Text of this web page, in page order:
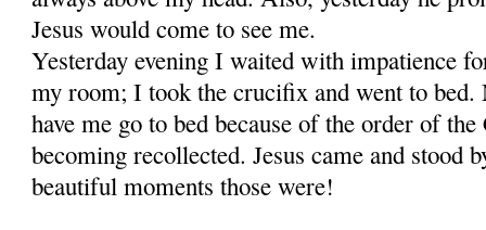
Jesus would come to see me.
Yesterday evening I waited with impatience
my room; I took the crucifix and went to
have me go to bed be­cause of the order of
becoming recollected. Jesus came and stood
beautiful moments those were!